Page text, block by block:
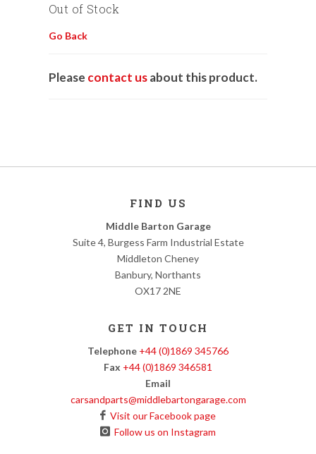
Out of Stock
Go Back
Please contact usabout this product.
FIND US
Middle Barton Garage
Suite 4, Burgess Farm Industrial Estate
Middleton Cheney
Banbury, Northants
OX17 2NE
GET IN TOUCH
Telephone +44 (0)1869 345766
Fax +44 (0)1869 346581
Email
carsandparts@middlebartongarage.com
Visit our Facebook page
Follow us on Instagram